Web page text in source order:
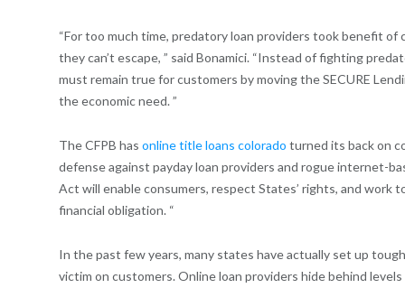
“For too much time, predatory loan providers took benefit
they can’t escape, ” said Bonamici. “Instead of fighting
must remain true for customers by moving the SECURE
the economic need. ”
The CFPB has online title loans colorado turned its back on
defense against payday loan providers and rogue internet-
Act will enable consumers, respect States’ rights, and
financial obligation. “
In the past few years, many states have actually set up
victim on customers. Online loan providers hide behind